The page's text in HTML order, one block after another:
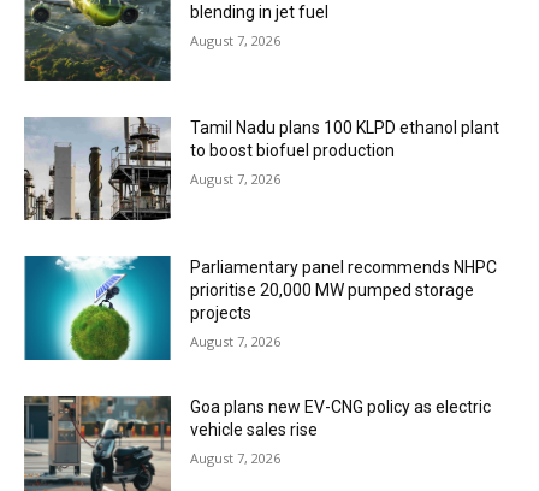
blending in jet fuel
August 7, 2026
Tamil Nadu plans 100 KLPD ethanol plant
to boost biofuel production
August 7, 2026
Parliamentary panel recommends NHPC
prioritise 20,000 MW pumped storage
projects
August 7, 2026
Goa plans new EV-CNG policy as electric
vehicle sales rise
August 7, 2026